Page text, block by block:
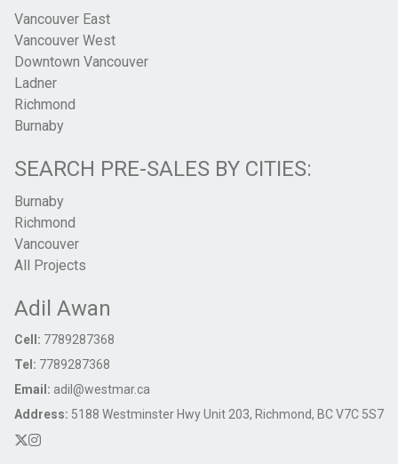
Vancouver East
Vancouver West
Downtown Vancouver
Ladner
Richmond
Burnaby
SEARCH PRE-SALES BY CITIES:
Burnaby
Richmond
Vancouver
All Projects
Adil Awan
Cell: 7789287368
Tel: 7789287368
Email: adil@westmar.ca
Address: 5188 Westminster Hwy Unit 203, Richmond, BC V7C 5S7